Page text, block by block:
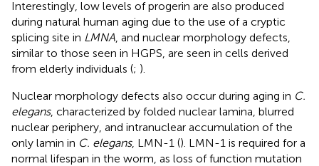
Interestingly, low levels of progerin are also produced
during natural human aging due to the use of a cryptic
splicing site in LMNA , and nuclear morphology defects,
similar to those seen in HGPS, are seen in cells derived
from elderly individuals (; ).
Nuclear morphology defects also occur during aging in C.
elegans, characterized by folded nuclear lamina, blurred
nuclear periphery, and intranuclear accumulation of the
only lamin in C. elegans, LMN-1 (). LMN-1 is required for a
normal lifespan in the worm, as loss of function mutation